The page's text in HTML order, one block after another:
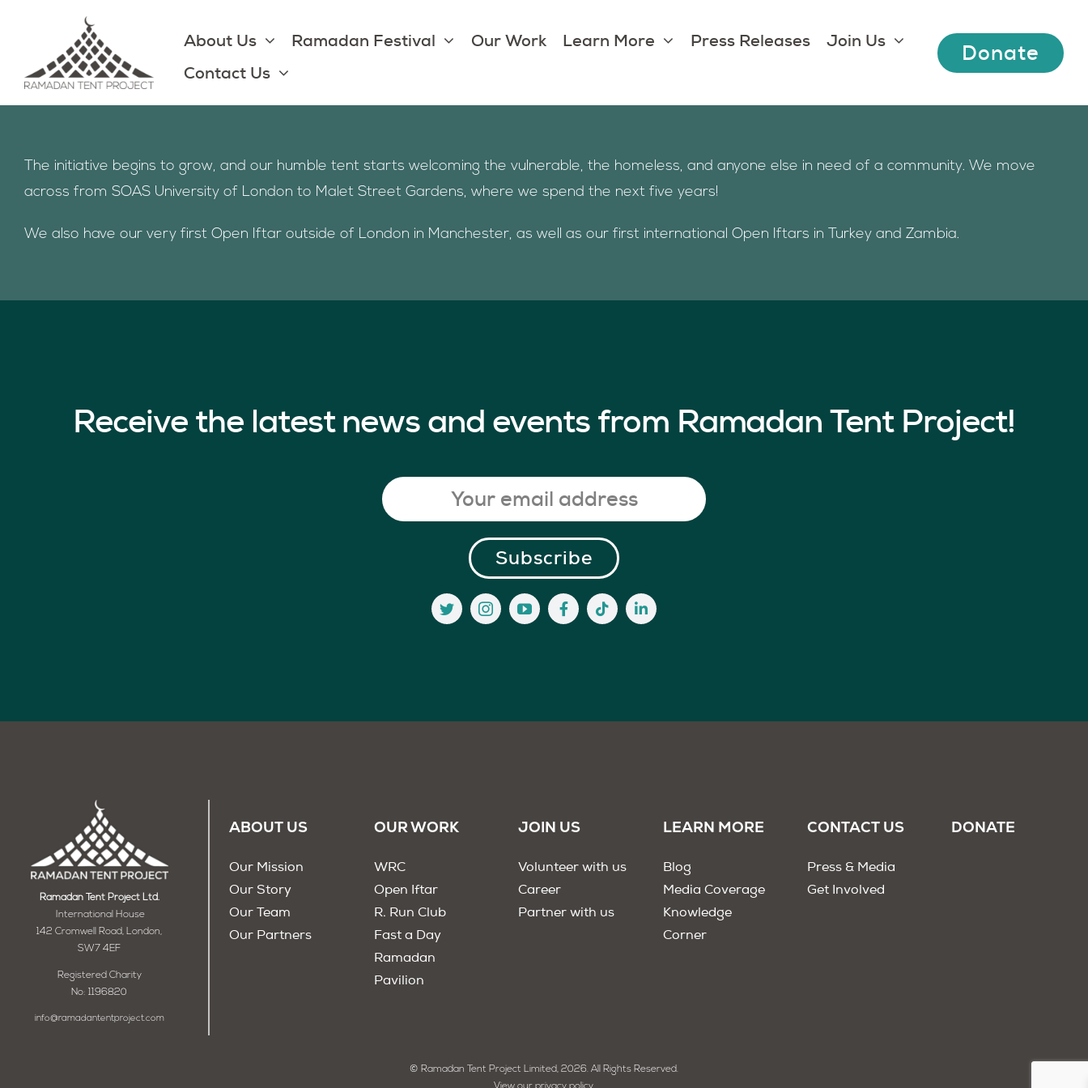
content
About Us Ramadan Festival Our Work Learn More Press Releases
Join Us
Contact Us
Donate
The initiative begins to grow, and our humble tent starts welcoming the vulnerable, the homeless, and anyone else in need of a community. We move
across from SOAS University of London to Malet Street Gardens, where we spend the next five years!
We also have our very first Open Iftar outside of London in Manchester, as well as our first international Open Iftars in Turkey and Zambia.
Receive the latest news and events from Ramadan Tent Project!
Ramadan Tent Project Ltd.
International House
142 Cromwell Road, London,
SW7 4EF
Registered Charity
No: 1196820
info@ramadantentproject.com
ABOUT US
Our Mission
Our Story
Our Team
Our Partners
OUR WORK
WRC
Open Iftar
R. Run Club
Fast a Day
Ramadan
Pavilion
JOIN US
Volunteer with us
Career
Partner with us
LEARN MORE
Blog
Media Coverage
Knowledge
Corner
CONTACT US
Press & Media
Get Involved
DONATE
© Ramadan Tent Project Limited, 2026. All Rights Reserved.